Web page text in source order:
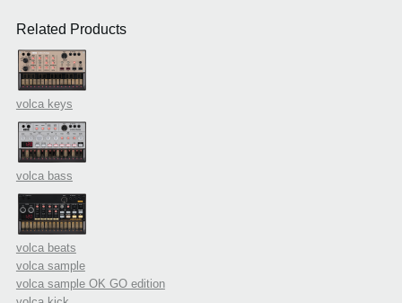
Related Products
volca keys
volca bass
volca beats
volca sample
volca sample OK GO edition